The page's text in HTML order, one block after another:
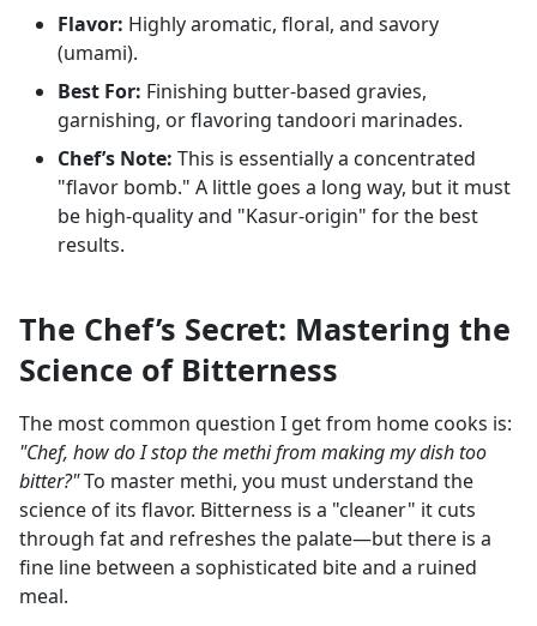
Flavor: Highly aromatic, floral, and savory
(umami).
Best For: Finishing butter-based gravies,
garnishing, or flavoring tandoori marinades.
Chef’s Note: This is essentially a concentrated
"flavor bomb." A little goes a long way, but it must
be high-quality and "Kasur-origin" for the best
results.
The Chef’s Secret: Mastering the
Science of Bitterness
The most common question I get from home cooks is:
"Chef, how do I stop the methi from making my dish too
bitter?"To master methi, you must understand the
science of its flavor. Bitterness is a "cleaner" it cuts
through fat and refreshes the palate—but there is a
fine line between a sophisticated bite and a ruined
meal.